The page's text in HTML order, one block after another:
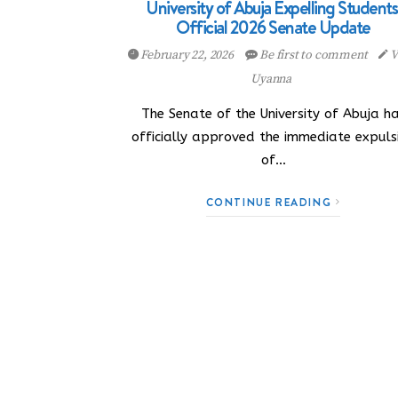
University of Abuja Expelling
Official 2026 Senate Update
February 22, 2026 Be first to comment
Uyanna
The Senate of the University of Abuja
officially approved the immediate
of…
CONTINUE READING